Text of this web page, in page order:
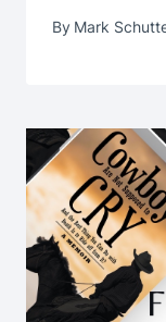
By Mark